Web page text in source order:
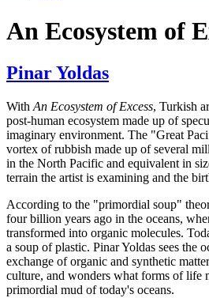
An Ecosystem of
Pinar Yoldas
With An Ecosystem of Excess, Turkish
post-human ecosystem made up of
imaginary environment. The "Great
vortex of rubbish made up of several
in the North Pacific and equivalent in
terrain the artist is examining and the
According to the "primordial soup"
four billion years ago in the oceans,
transformed into organic molecules.
a soup of plastic. Pinar Yoldas sees the
exchange of organic and synthetic
culture, and wonders what forms of life
primordial mud of today's oceans.